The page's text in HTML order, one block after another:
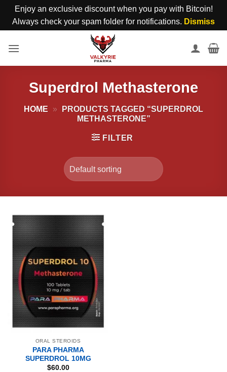
Enjoy an exclusive discount when you pay with Bitcoin!
Always check your spam folder for notifications. Dismiss
Superdrol Methasterone
HOME »
PRODUCTS TAGGED “SUPERDROL
METHASTERONE”
FILTER
ORAL STEROIDS
PARA PHARMA
SUPERDROL 10MG
$60.00